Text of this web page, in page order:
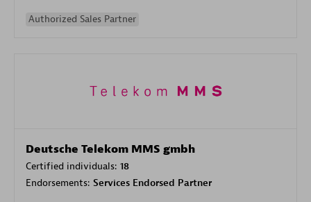
Authorized Sales Partner
Deutsche Telekom MMS gmbh
Certified individuals: 18
Endorsements: Services Endorsed Partner